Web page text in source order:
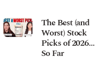
The Best (and
Worst) Stock
Picks of 2026…
So Far